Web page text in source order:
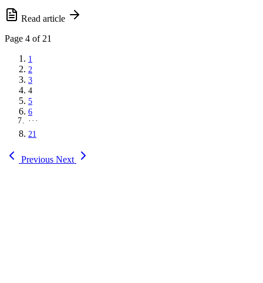
Read article
Page 4 of 21
1
2
3
4
5
6
···
21
Previous Next